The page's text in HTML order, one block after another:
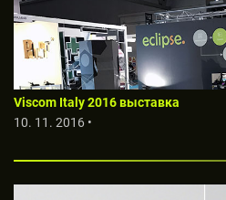
Viscom Italy 2016 выставкa
10. 11. 2016 •